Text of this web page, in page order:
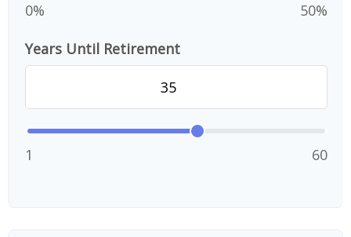
0% 50%
Years Until Retirement
1 60